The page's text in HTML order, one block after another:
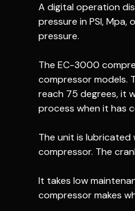
A digital operation
pressure in PSI,
pressure.
The EC-3000
compressor models.
reach 75 degrees, it
process when it has
The unit is
compressor. The
It takes low
compressor makes